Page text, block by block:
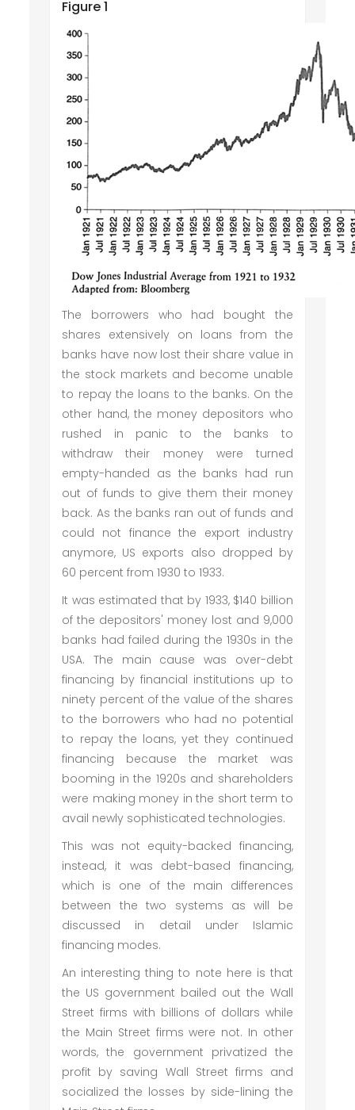
Figure 1
The borrowers who had bought the
shares extensively on loans from the
banks have now lost their share value in
the stock markets and become unable
to repay the loans to the banks. On the
other hand, the money depositors who
rushed in panic to the banks to
withdraw their money were turned
empty-handed as the banks had run
out of funds to give them their money
back. As the banks ran out of funds and
could not finance the export industry
anymore, US exports also dropped by
60 percent from 1930 to 1933.
It was estimated that by 1933, $140 billion
of the depositors' money lost and 9,000
banks had failed during the 1930s in the
USA. The main cause was over-debt
financing by financial institutions up to
ninety percent of the value of the shares
to the borrowers who had no potential
to repay the loans, yet they continued
financing because the market was
booming in the 1920s and shareholders
were making money in the short term to
avail newly sophisticated technologies.
This was not equity-backed financing,
instead, it was debt-based financing,
which is one of the main differences
between the two systems as will be
discussed in detail under Islamic
financing modes.
An interesting thing to note here is that
the US government bailed out the Wall
Street firms with billions of dollars while
the Main Street firms were not. In other
words, the government privatized the
profit by saving Wall Street firms and
socialized the losses by side-lining the